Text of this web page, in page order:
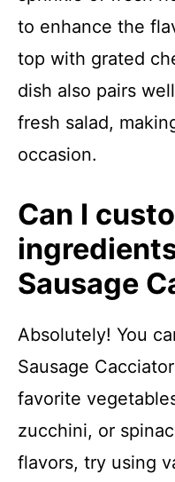
to enhance the
top with grated
dish also pairs
fresh salad,
occasion.
Can I
Sausage
Absolutely! You
Sausage
favorite
zucchini, or
flavors, try using